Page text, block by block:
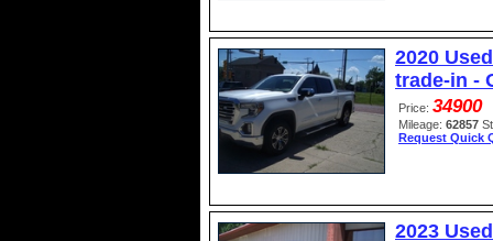
2020
trade-in -
Price: 34900
Mileage: 62857
Request Quick
2023